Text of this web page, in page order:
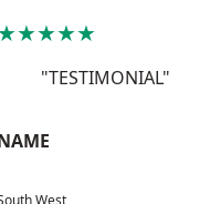
"TESTIMONIAL"
West